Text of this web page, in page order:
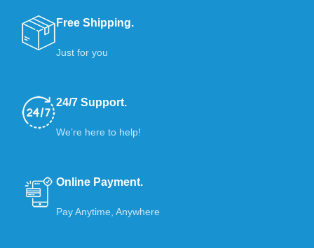
Free Shipping.
Just for you
24/7 Support.
We’re here to help!
Online Payment.
Pay Anytime, Anywhere